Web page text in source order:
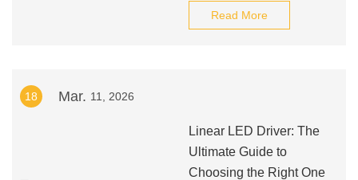
Read More
18 Mar. 11, 2026
Linear LED Driver: The
Ultimate Guide to
Choosing the Right One